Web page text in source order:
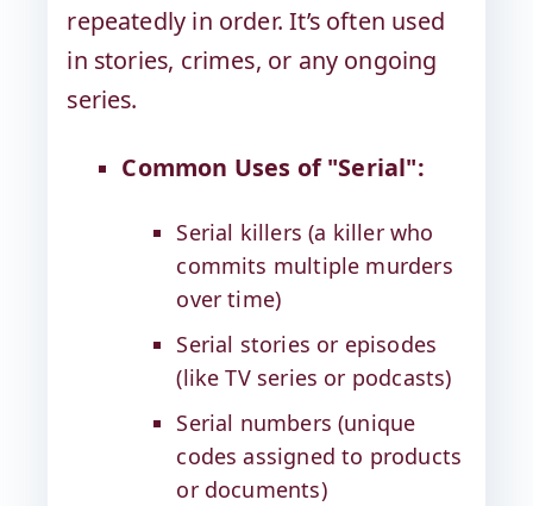
repeatedly in order. It’s often used
in stories, crimes, or any ongoing
series.
Common Uses of "Serial":
Serial killers (a killer who
commits multiple murders
over time)
Serial stories or episodes
(like TV series or podcasts)
Serial numbers (unique
codes assigned to products
or documents)